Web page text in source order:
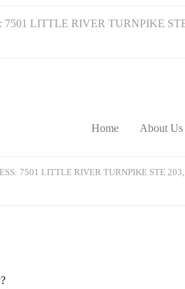
7501 LITTLE RIVER TURNPIKE
Home About Us
7501 LITTLE RIVER TURNPIKE STE